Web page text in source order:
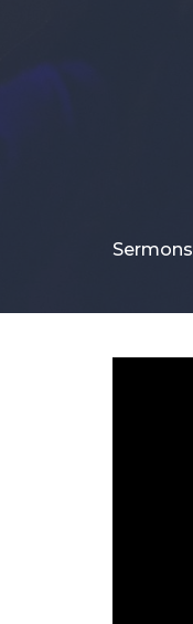
Sermons